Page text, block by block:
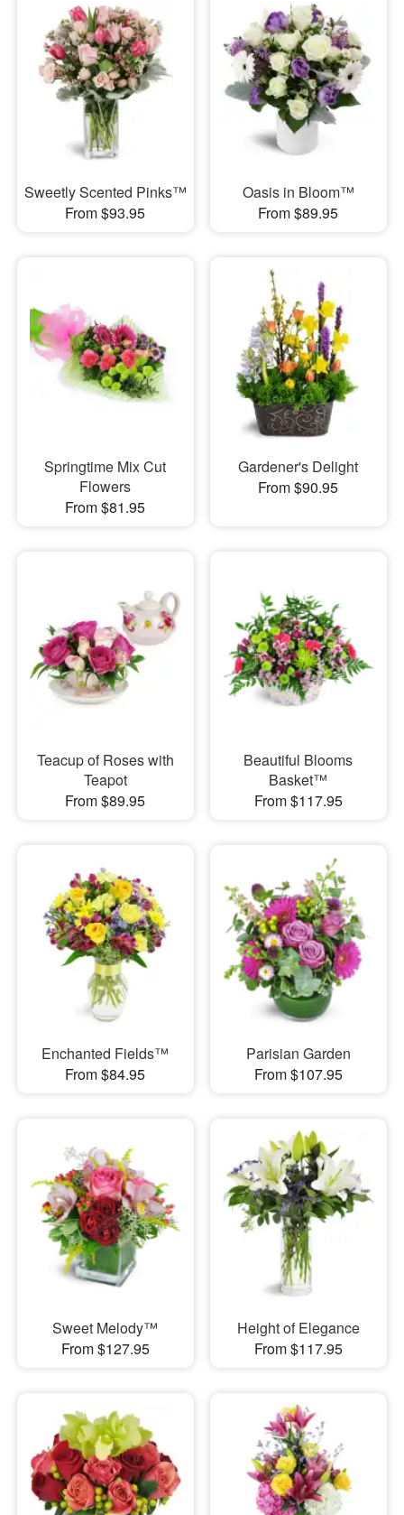
Sweetly Scented Pinks™
From $93.95
Oasis in Bloom™
From $89.95
Springtime Mix Cut
Flowers
From $81.95
Gardener's Delight
From $90.95
Teacup of Roses with
Teapot
From $89.95
Beautiful Blooms
Basket™
From $117.95
Enchanted Fields™
From $84.95
Parisian Garden
From $107.95
Sweet Melody™
From $127.95
Height of Elegance
From $117.95